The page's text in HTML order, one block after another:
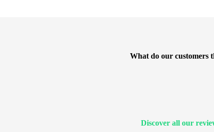
What do our customers
Discover all our